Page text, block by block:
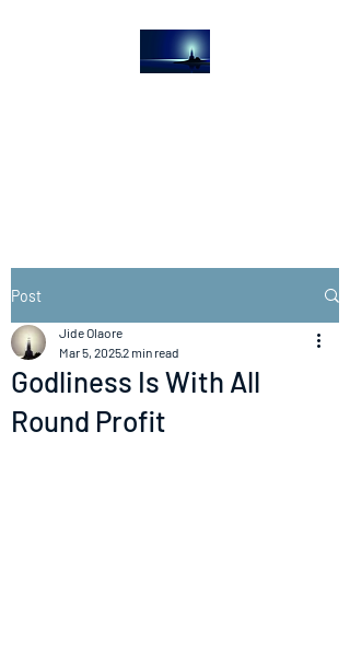
Post
Godliness Is With All
Round Profit
Jide Olaore
Mar 5, 20252 min read